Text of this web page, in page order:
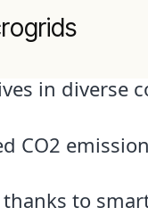
in diverse
CO2
to